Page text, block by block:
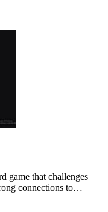
game that challenges
connections to